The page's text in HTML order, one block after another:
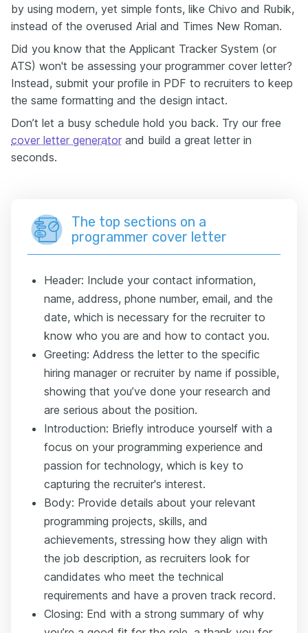
by using modern, yet simple fonts, like Chivo and Rubik,
instead of the overused Arial and Times New Roman.
Did you know that the Applicant Tracker System (or
ATS) won't be assessing your programmer cover letter?
Instead, submit your profile in PDF to recruiters to keep
the same formatting and the design intact.
Don’t let a busy schedule hold you back. Try our free
cover letter generator and build a great letter in
seconds.
The top sections on a
programmer cover letter
Header: Include your contact information,
name, address, phone number, email, and the
date, which is necessary for the recruiter to
know who you are and how to contact you.
Greeting: Address the letter to the specific
hiring manager or recruiter by name if possible,
showing that you’ve done your research and
are serious about the position.
Introduction: Briefly introduce yourself with a
focus on your programming experience and
passion for technology, which is key to
capturing the recruiter's interest.
Body: Provide details about your relevant
programming projects, skills, and
achievements, stressing how they align with
the job description, as recruiters look for
candidates who meet the technical
requirements and have a proven track record.
Closing: End with a strong summary of why